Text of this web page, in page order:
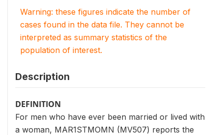
Warning: these figures indicate the number of
cases found in the data file. They cannot be
interpreted as summary statistics of the
population of interest.
Description
DEFINITION
For men who have ever been married or lived with
a woman, MAR1STMOMN (MV507) reports the